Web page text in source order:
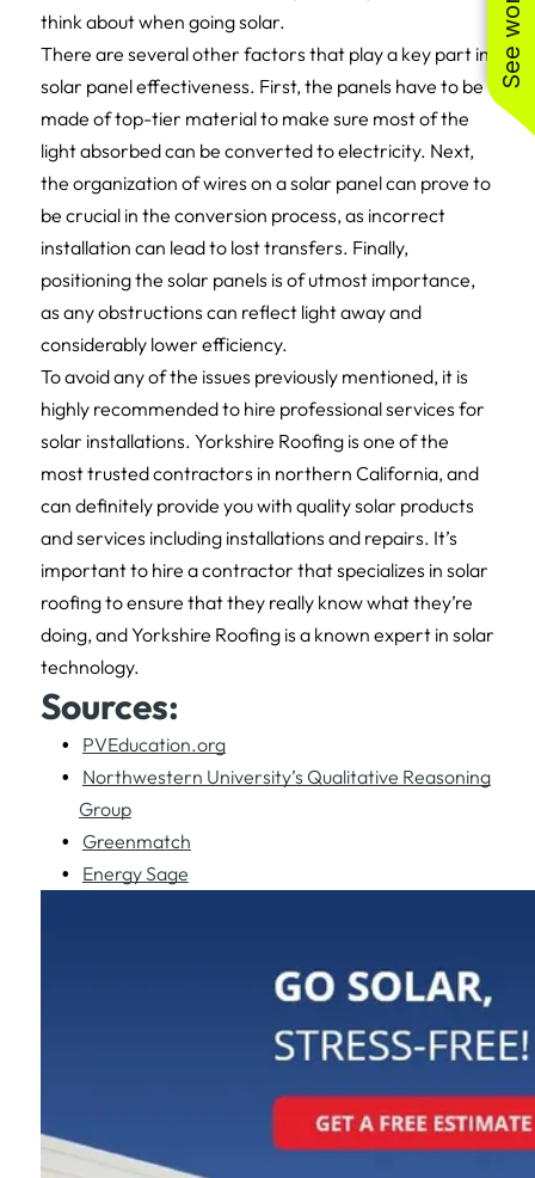
think about when going solar.
There are several other factors that play a key part in
solar panel effectiveness. First, the panels have to be
made of top-tier material to make sure most of the
light absorbed can be converted to electricity. Next,
the organization of wires on a solar panel can prove to
be crucial in the conversion process, as incorrect
installation can lead to lost transfers. Finally,
positioning the solar panels is of utmost importance,
as any obstructions can reflect light away and
considerably lower efficiency.
To avoid any of the issues previously mentioned, it is
highly recommended to hire professional services for
solar installations. Yorkshire Roofing is one of the
most trusted contractors in northern California, and
can definitely provide you with quality solar products
and services including installations and repairs. It’s
important to hire a contractor that specializes in solar
roofing to ensure that they really know what they’re
doing, and Yorkshire Roofing is a known expert in solar
technology.
Sources:
PVEducation.org
Northwestern University’s Qualitative Reasoning
Group
Greenmatch
Energy Sage